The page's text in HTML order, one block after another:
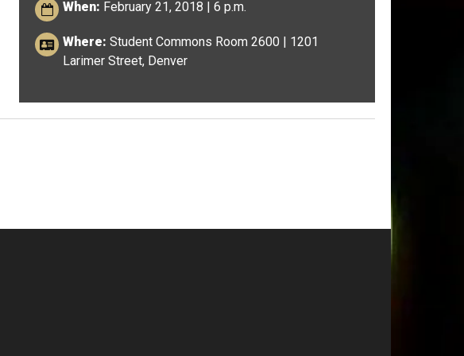
When: February 21, 2018 | 6 p.m.
Where: Student Commons Room 2600 | 1201
Larimer Street, Denver